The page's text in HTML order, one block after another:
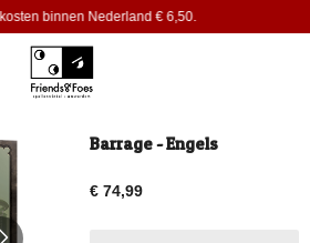
binnen Nederland € 6,50.
Barrage - Engels
€ 74,99